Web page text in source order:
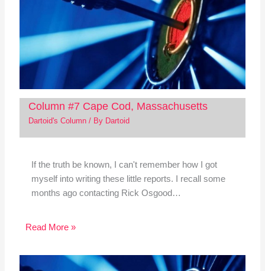
Column #7 Cape Cod, Massachusetts
Dartoid's Column/ By Dartoid
If the truth be known, I can't remember how I got
myself into writing these little reports. I recall some
months ago contacting Rick Osgood…
Read More »